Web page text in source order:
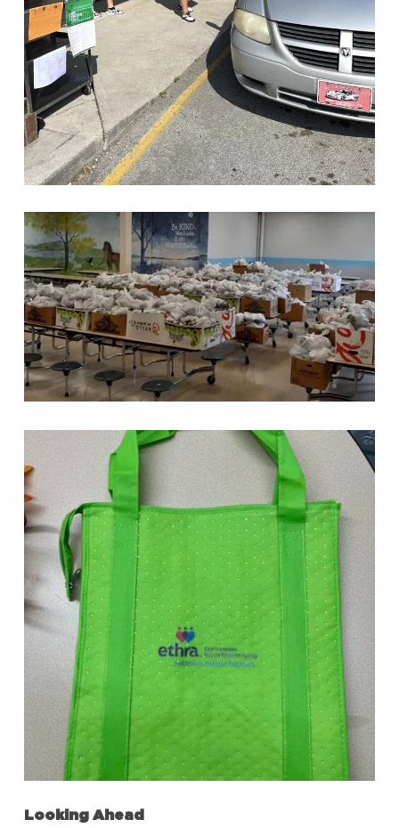
Looking Ahead